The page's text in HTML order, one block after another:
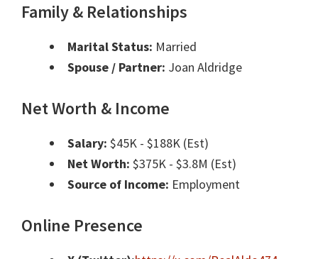
Family & Relationships
Marital Status: Married
Spouse / Partner: Joan Aldridge
Net Worth & Income
Salary: $45K - $188K (Est)
Net Worth: $375K - $3.8M (Est)
Source of Income: Employment
Online Presence